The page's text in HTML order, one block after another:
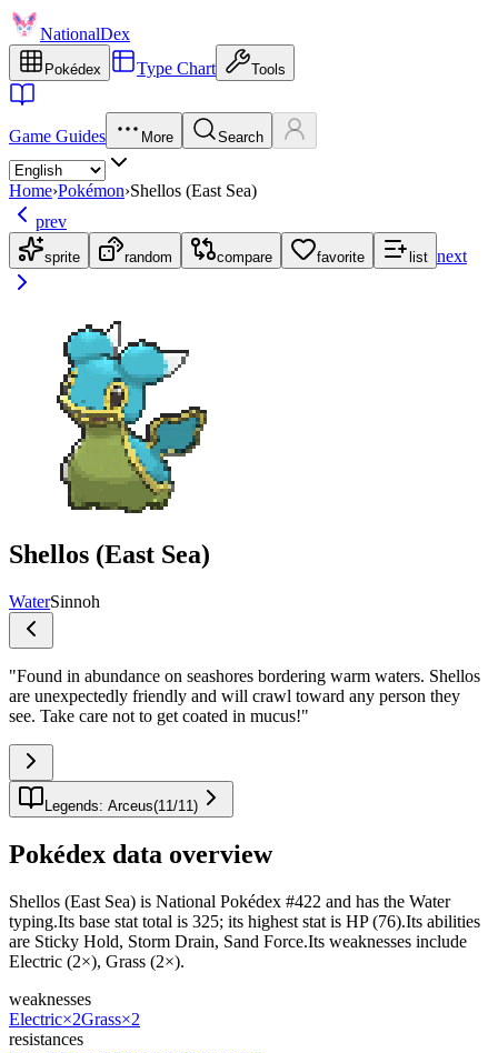
NationalDex
Pokédex Type Chart Tools
Game Guides More Search
Home›Pokémon›Shellos (East Sea)
prev
sprite random compare favorite list next
Shellos (East Sea)
WaterSinnoh
"Found in abundance on seashores bordering warm waters. Shellos
are unexpectedly friendly and will crawl toward any person they
see. Take care not to get coated in mucus!"
Legends: Arceus(11 /11 )
Pokédex data overview
Shellos (East Sea) is National Pokédex #422 and has the Water
typing.Its base stat total is 325; its highest stat is HP (76).Its abilities
are Sticky Hold, Storm Drain, Sand Force.Its weaknesses include
Electric (2×), Grass (2×).
weaknesses
Electric×2Grass×2
resistances